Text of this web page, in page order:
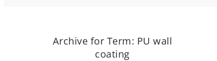
Archive for Term: PU wall
coating